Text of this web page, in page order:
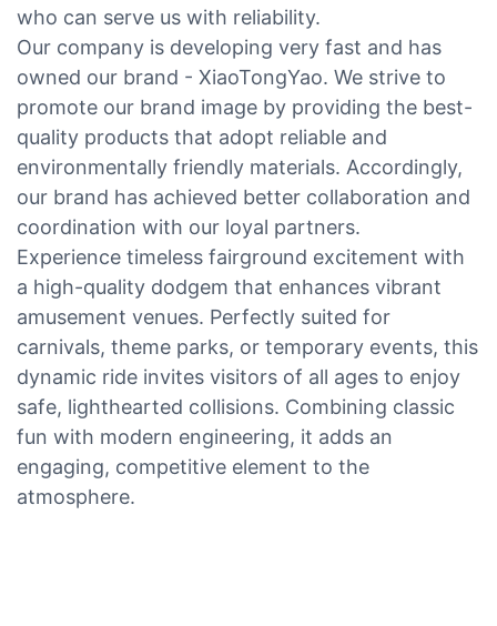
who can serve us with reliability.
Our company is developing very fast and has
owned our brand - XiaoTongYao. We strive to
promote our brand image by providing the best-
quality products that adopt reliable and
environmentally friendly materials. Accordingly,
our brand has achieved better collaboration and
coordination with our loyal partners.
Experience timeless fairground excitement with
a high-quality dodgem that enhances vibrant
amusement venues. Perfectly suited for
carnivals, theme parks, or temporary events, this
dynamic ride invites visitors of all ages to enjoy
safe, lighthearted collisions. Combining classic
fun with modern engineering, it adds an
engaging, competitive element to the
atmosphere.